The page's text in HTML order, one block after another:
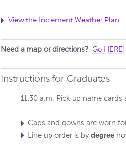
View the Inclement Weather Plan
Need a map or directions? Go HERE!
Instructions for Graduates
11:30 a.m. Pick up name
Caps and gowns are worn
Line up order is bydegree